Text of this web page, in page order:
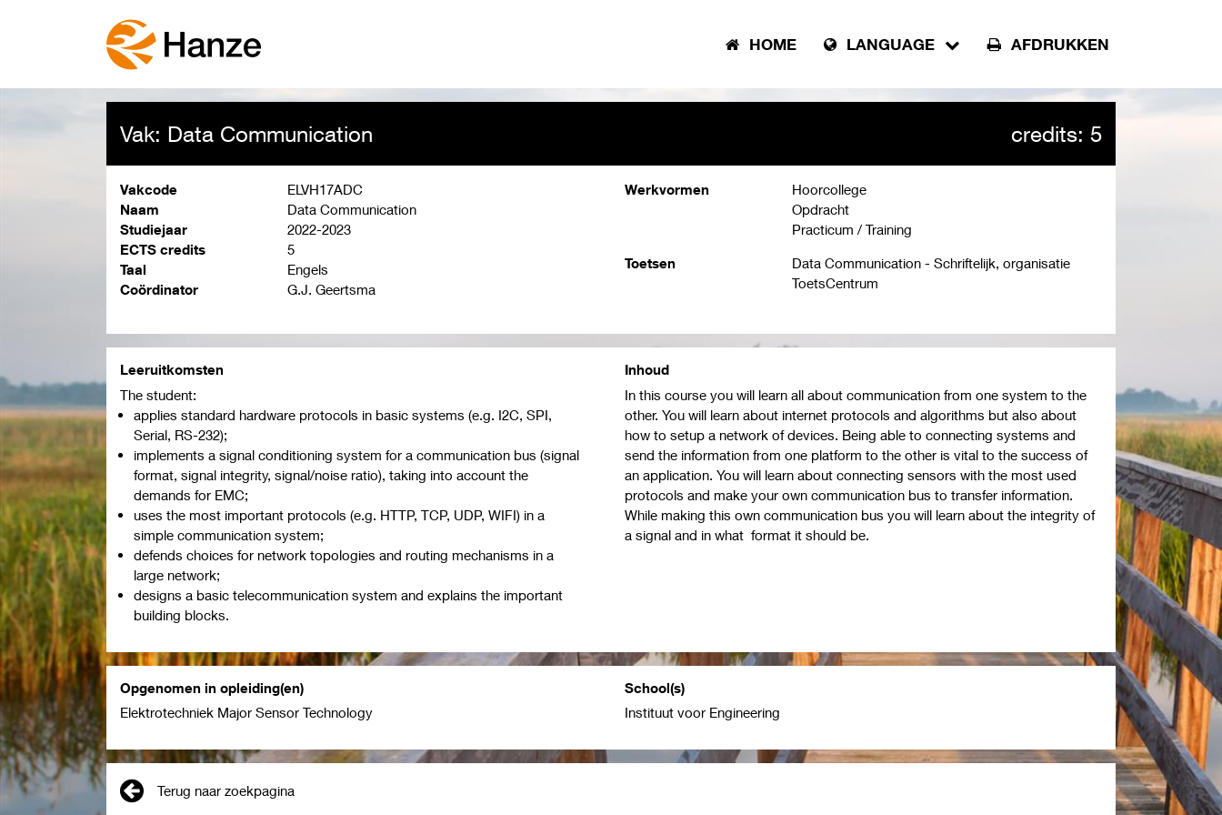
HOME LANGUAGE AFDRUKKEN
Vak: Data Communication credits: 5
Vakcode
ELVH17ADC
Naam
Data Communication
Studiejaar
2022-2023
ECTS credits
5
Taal
Engels
Coördinator
G.J. Geertsma
Werkvormen
Hoorcollege
Opdracht
Practicum / Training
Toetsen
Data Communication - Schriftelijk, organisatie
ToetsCentrum
Leeruitkomsten
The student:
applies standard hardware protocols in basic systems (e.g. I2C, SPI,
Serial, RS-232);
implements a signal conditioning system for a communication bus (signal
format, signal integrity, signal/noise ratio), taking into account the
demands for EMC;
uses the most important protocols (e.g. HTTP, TCP, UDP, WIFI) in a
simple communication system;
defends choices for network topologies and routing mechanisms in a
large network;
designs a basic telecommunication system and explains the important
building blocks.
Inhoud
In this course you will learn all about communication from one system to the
other. You will learn about internet protocols and algorithms but also about
how to setup a network of devices. Being able to connecting systems and
send the information from one platform to the other is vital to the success of
an application. You will learn about connecting sensors with the most used
protocols and make your own communication bus to transfer information.
While making this own communication bus you will learn about the integrity of
a signal and in what format it should be.
Opgenomen in opleiding(en)
Elektrotechniek Major Sensor Technology
School(s)
Instituut voor Engineering
Terug naar zoekpagina